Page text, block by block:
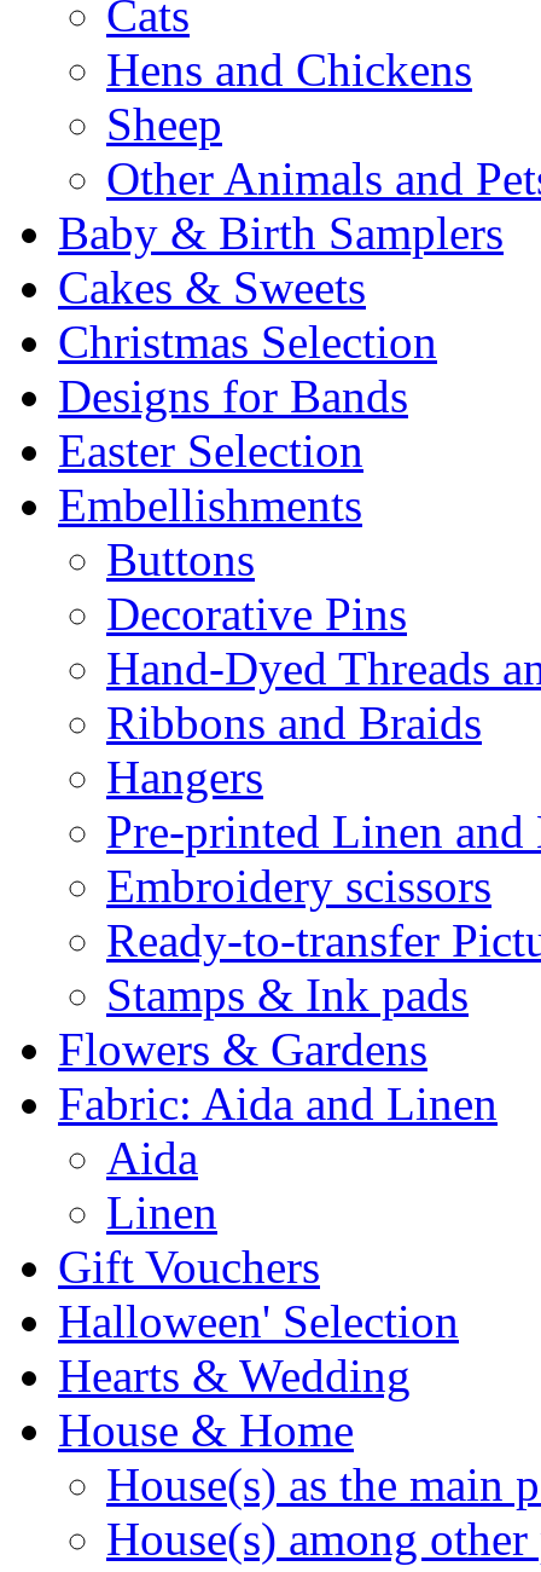
Cats
Hens and Chickens
Sheep
Other Animals and
Baby & Birth Samplers
Cakes & Sweets
Christmas Selection
Designs for Bands
Easter Selection
Embellishments
Buttons
Decorative Pins
Hand-Dyed Threads
Ribbons and Braids
Hangers
Pre-printed Linen and
Embroidery scissors
Ready-to-transfer
Stamps & Ink pads
Flowers & Gardens
Fabric: Aida and Linen
Aida
Linen
Gift Vouchers
Halloween' Selection
Hearts & Wedding
House & Home
House(s) as the main
House(s) among other